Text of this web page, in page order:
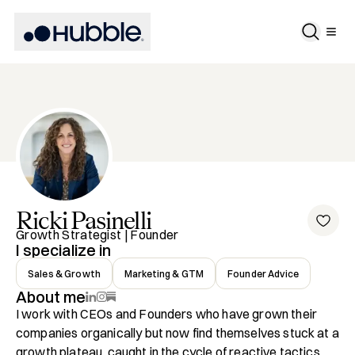
RickiPasinelli
Growth Strategist | Founder
I specialize in
Sales & Growth Marketing & GTM Founder Advice
About me
I work with CEOs and Founders who have grown their
companies organically but now find themselves stuck at a
growth plateau, caught in the cycle of reactive tactics